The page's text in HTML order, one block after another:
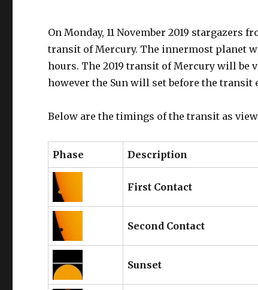
On Monday, 11 November 2019
transit of Mercury. The innermost planet
hours. The 2019 transit of Mercury will
however the Sun will set before the transit
Below are the timings of the transit as
Phase Description
First Contact
Second Contact
Sunset